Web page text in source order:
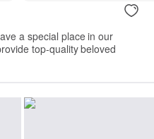
a special place in our
top-quality beloved